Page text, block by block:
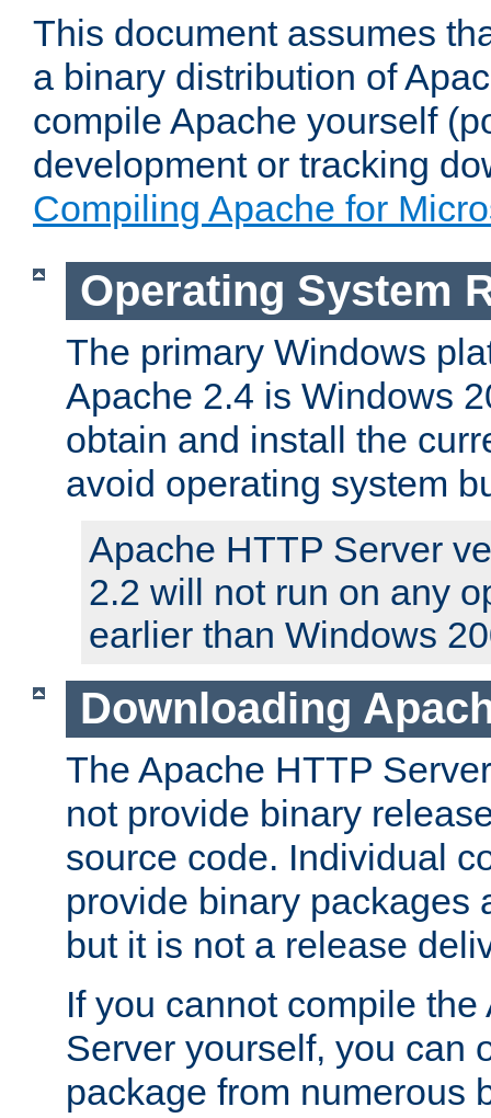
This document assumes
a binary distribution of
compile Apache yourself
development or tracking
Compiling Apache for
Operating System
The primary Windows
Apache 2.4 is Windows
obtain and install the
avoid operating system
Apache HTTP Server
2.2 will not run on any
earlier than Windows
Downloading
The Apache HTTP
not provide binary
source code. Individual
provide binary packages
but it is not a release
If you cannot compile
Server yourself, you can
package from numerous